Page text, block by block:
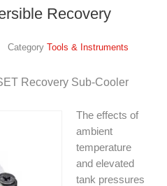
Recovery
Tools & Instruments
Recovery Sub-Cooler
The effects of
ambient
temperature
and elevated
tank pressures